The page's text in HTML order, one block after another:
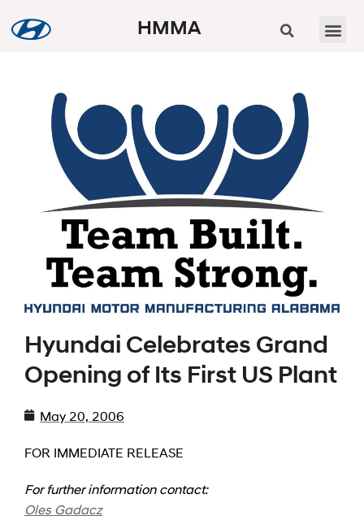
HMMA
Hyundai Celebrates Grand
Opening of Its First US Plant
May 20, 2006
FOR IMMEDIATE RELEASE
For further information contact:
Oles Gadacz